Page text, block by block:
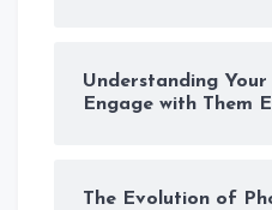
Understanding
Engage with Them
The Evolution of